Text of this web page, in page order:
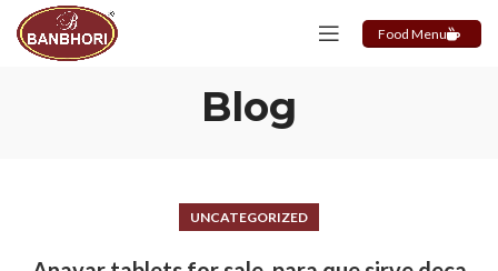
Food Menu
Blog
UNCATEGORIZED